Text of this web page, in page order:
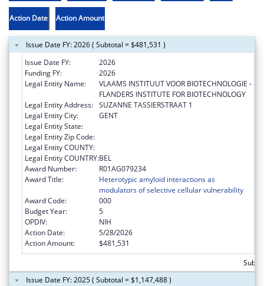
Action Date Action Amount
Issue Date FY: 2026 ( Subtotal = $481,531 )
Issue Date FY:
2026
Funding FY:
2026
Legal Entity Name:
VLAAMS INSTITUUT VOOR BIOTECHNOLOGIE -
FLANDERS INSTITUTE FOR BIOTECHNOLOGY
Legal Entity Address: SUZANNE TASSIERSTRAAT 1
Legal Entity City:
GENT
Legal Entity State:
Legal Entity Zip Code:
Legal Entity COUNTY:
Legal Entity COUNTRY:BEL
Award Number:
R01AG079234
Award Title:
Heterotypic amyloid interactions as
modulators of selective cellular vulnerability
Award Code:
000
Budget Year:
5
OPDIV:
NIH
Action Date:
5/28/2026
Action Amount:
$481,531
Issue Date FY: 2025 ( Subtotal = $1,147,488 )